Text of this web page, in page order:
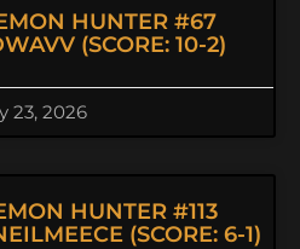
HUNTER #67
(SCORE: 10-2)
23, 2026
HUNTER #113
(SCORE: 6-1)